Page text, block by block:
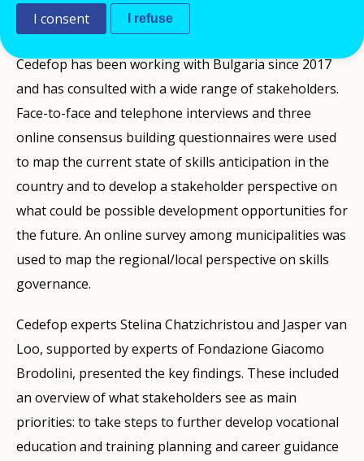
anticipation and matching in EU Member States.
Cedefop has been working with Bulgaria since 2017
and has consulted with a wide range of stakeholders.
Face-to-face and telephone interviews and three
online consensus building questionnaires were used
to map the current state of skills anticipation in the
country and to develop a stakeholder perspective on
what could be possible development opportunities for
the future. An online survey among municipalities was
used to map the regional/local perspective on skills
governance.
Cedefop experts Stelina Chatzichristou and Jasper van
Loo, supported by experts of Fondazione Giacomo
Brodolini, presented the key findings. These included
an overview of what stakeholders see as main
priorities: to take steps to further develop vocational
education and training planning and career guidance
I consent I refuse